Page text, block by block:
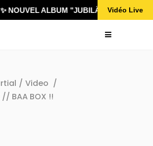
✨ NOUVEL ALBUM "JUBILÄ 432"Vidéo Live
/ Video /
// BAA BOX !!